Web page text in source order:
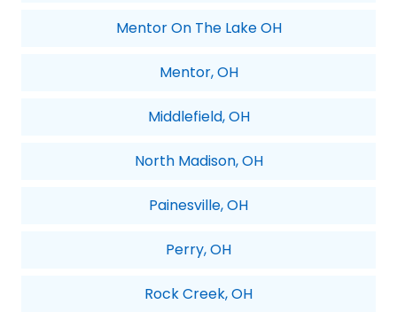
Mentor On The Lake OH
Mentor, OH
Middlefield, OH
North Madison, OH
Painesville, OH
Perry, OH
Rock Creek, OH